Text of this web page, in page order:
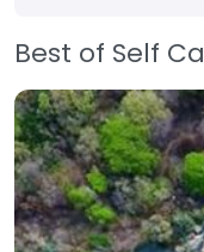
Best of Self